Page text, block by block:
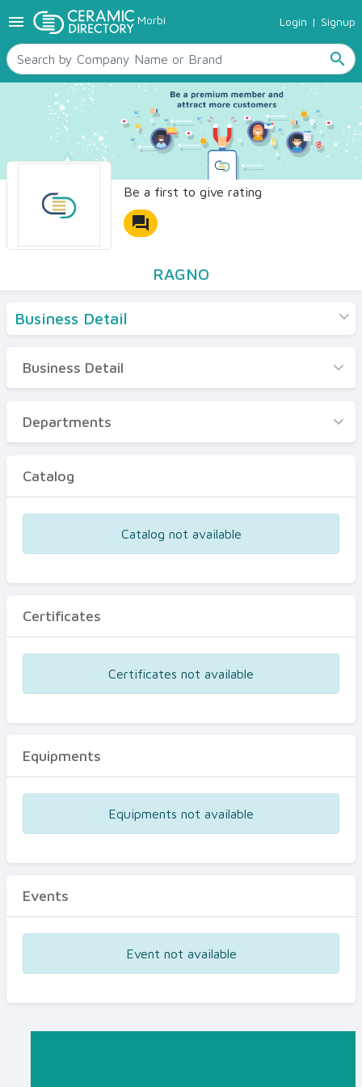
menu Morbi Login | Signup
search
TILES
SANITARYWARE
RAW MATERIALS
CERAMIC SIZES
CONTACT US
Ceramic Directory Seller
Be a first to give rating
forum
RAGNO
Business Detail
Business Detail
Departments
Certificates
Business Detail
Departments
Catalog
Catalog not available
Certificates
Certificates not available
Equipments
Equipments not available
Events
Event not available